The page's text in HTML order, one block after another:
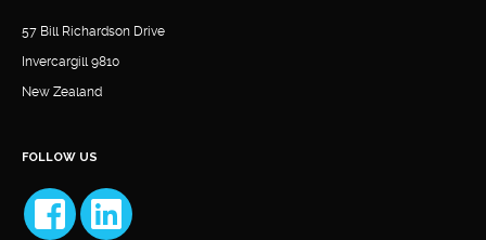
57 Bill Richardson Drive
Invercargill 9810
New Zealand
FOLLOW US